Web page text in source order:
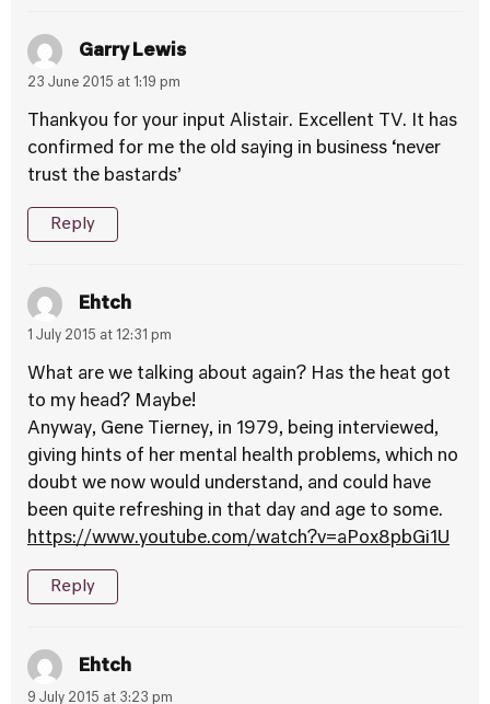
Garry Lewis
23 June 2015 at 1:19 pm
Thankyou for your input Alistair. Excellent TV. It has
confirmed for me the old saying in business ‘never
trust the bastards’
Reply
Ehtch
1 July 2015 at 12:31 pm
What are we talking about again? Has the heat got
to my head? Maybe!
Anyway, Gene Tierney, in 1979, being interviewed,
giving hints of her mental health problems, which no
doubt we now would understand, and could have
been quite refreshing in that day and age to some.
https://www.youtube.com/watch?v=aPox8pbGi1U
Reply
Ehtch
9 July 2015 at 3:23 pm